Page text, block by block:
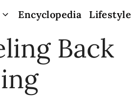
Encyclopedia Lifestyle
Back